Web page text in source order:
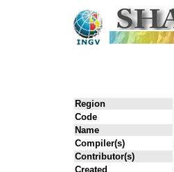
Region
Code
Name
Compiler(s)
Contributor(s)
Created